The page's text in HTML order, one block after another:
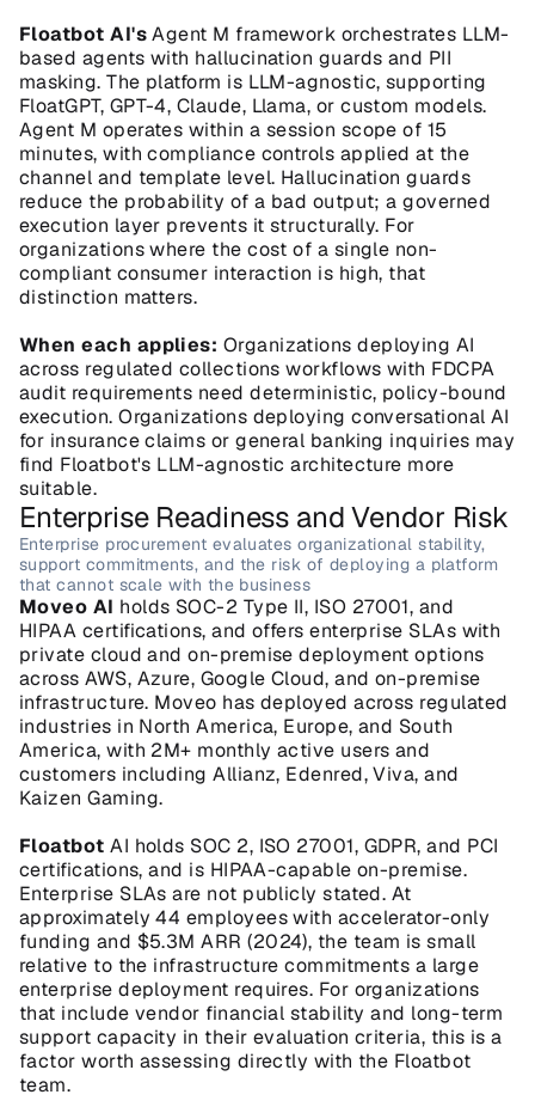
Floatbot AI's Agent M framework orchestrates LLM-
based agents with hallucination guards and PII
masking. The platform is LLM-agnostic, supporting
FloatGPT, GPT-4, Claude, Llama, or custom models.
Agent M operates within a session scope of 15
minutes, with compliance controls applied at the
channel and template level. Hallucination guards
reduce the probability of a bad output; a governed
execution layer prevents it structurally. For
organizations where the cost of a single non-
compliant consumer interaction is high, that
distinction matters.
When each applies: Organizations deploying AI
across regulated collections workflows with FDCPA
audit requirements need deterministic, policy-bound
execution. Organizations deploying conversational AI
for insurance claims or general banking inquiries may
find Floatbot's LLM-agnostic architecture more
suitable.
Enterprise Readiness and Vendor Risk
Enterprise procurement evaluates organizational stability,
support commitments, and the risk of deploying a platform
that cannot scale with the business
Moveo AI holds SOC-2 Type II, ISO 27001, and
HIPAA certifications, and offers enterprise SLAs with
private cloud and on-premise deployment options
across AWS, Azure, Google Cloud, and on-premise
infrastructure. Moveo has deployed across regulated
industries in North America, Europe, and South
America, with 2M+ monthly active users and
customers including Allianz, Edenred, Viva, and
Kaizen Gaming.
Floatbot AI holds SOC 2, ISO 27001, GDPR, and PCI
certifications, and is HIPAA-capable on-premise.
Enterprise SLAs are not publicly stated. At
approximately 44 employees with accelerator-only
funding and $5.3M ARR (2024), the team is small
relative to the infrastructure commitments a large
enterprise deployment requires. For organizations
that include vendor financial stability and long-term
support capacity in their evaluation criteria, this is a
factor worth assessing directly with the Floatbot
team.